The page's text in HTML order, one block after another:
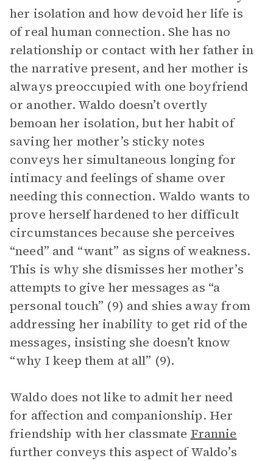
her isolation and how devoid her life is
of real human connection. She has no
relationship or contact with her father in
the narrative present, and her mother is
always preoccupied with one boyfriend
or another. Waldo doesn’t overtly
bemoan her isolation, but her habit of
saving her mother’s sticky notes
conveys her simultaneous longing for
intimacy and feelings of shame over
needing this connection. Waldo wants to
prove herself hardened to her difficult
circumstances because she perceives
“need” and “want” as signs of weakness.
This is why she dismisses her mother’s
attempts to give her messages as “a
personal touch” (9) and shies away from
addressing her inability to get rid of the
messages, insisting she doesn’t know
“why I keep them at all” (9).
Waldo does not like to admit her need
for affection and companionship. Her
friendship with her classmate Frannie
further conveys this aspect of Waldo’s